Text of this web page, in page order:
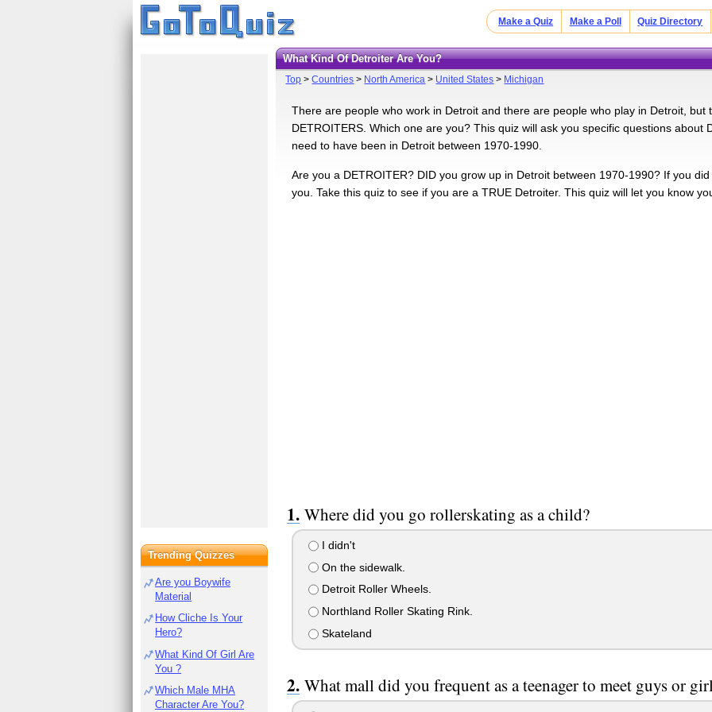
Make a Quiz Make a Poll Quiz Directory
What Kind Of Detroiter Are You?
Top >Countries > North America > United States > Michigan
There are people who work in Detroit and there are people who play in Detroit, but
DETROITERS. Which one are you? This quiz will ask you specific questions about
need to have been in Detroit between 1970-1990.
Are you a DETROITER? DID you grow up in Detroit between 1970-1990? If you
you. Take this quiz to see if you are a TRUE Detroiter. This quiz will let you know
Where did you go rollerskating as a child?
I didn't
On the sidewalk.
Detroit Roller Wheels.
Northland Roller Skating Rink.
Skateland
What mall did you frequent as a teenager to meet guys or
Trending Quizzes
Are you Boywife
Material
How Cliche Is Your
Hero?
What Kind Of Girl Are
You ?
Which Male MHA
Character Are You?